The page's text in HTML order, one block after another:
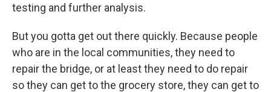
testing and further analysis.
But you gotta get out there quickly. Because people
who are in the local communities, they need to
repair the bridge, or at least they need to do repair
so they can get to the grocery store, they can get to